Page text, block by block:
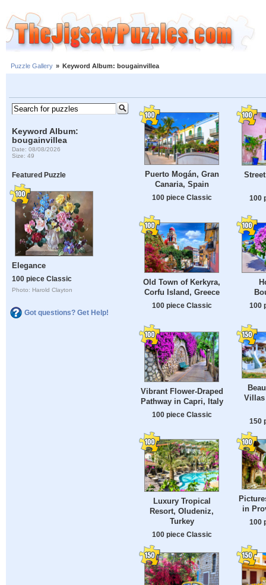
Puzzle Gallery » Keyword Album: bougainvillea
Keyword Album:
bougainvillea
Date: 08/08/2026
Size: 49
Featured Puzzle
Elegance
100 piece Classic
Photo: Harold Clayton
Got questions? Get Help!
Puerto Mogán, Gran
Canaria, Spain
100 piece Classic 100
Old Town of Kerkyra,
Corfu Island, Greece
100 piece Classic 100
Vibrant Flower-Draped
Pathway in Capri, Italy
100 piece Classic
Villas
150
Luxury Tropical
Resort, Oludeniz,
Turkey
100 piece Classic
in
100